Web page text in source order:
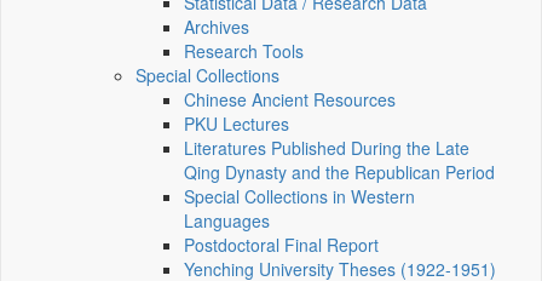
Archives
Research Tools
Special Collections
Chinese Ancient Resources
PKU Lectures
Literatures Published During the Late
Qing Dynasty and the Republican Period
Special Collections in Western
Languages
Postdoctoral Final Report
Yenching University Theses (1922‑1951)